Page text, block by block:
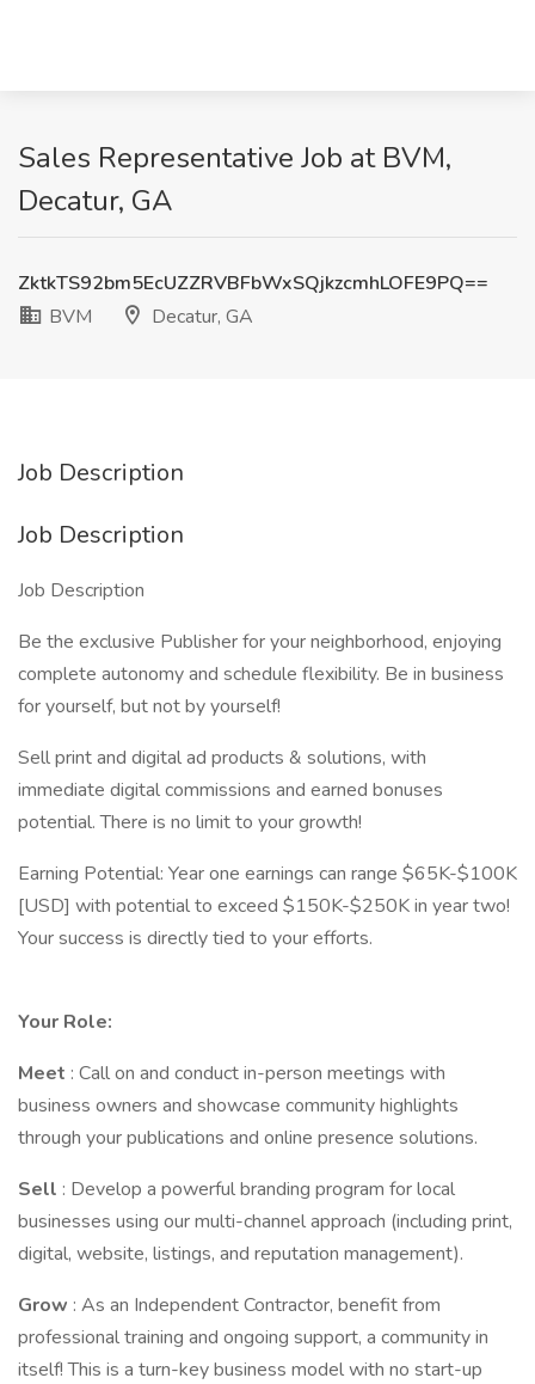
Sales Representative Job at BVM,
Decatur, GA
ZktkTS92bm5EcUZZRVBFbWxSQjkzcmhLOFE9PQ==
BVM
Decatur, GA
Job Description
Job Description
Job Description
Be the exclusive Publisher for your neighborhood, enjoying
complete autonomy and schedule flexibility. Be in business
for yourself, but not by yourself!
Sell print and digital ad products & solutions, with
immediate digital commissions and earned bonuses
potential. There is no limit to your growth!
Earning Potential: Year one earnings can range $65K-$100K
[USD] with potential to exceed $150K-$250K in year two!
Your success is directly tied to your efforts.
Your Role:
Meet : Call on and conduct in-person meetings with
business owners and showcase community highlights
through your publications and online presence solutions.
Sell : Develop a powerful branding program for local
businesses using our multi-channel approach (including print,
digital, website, listings, and reputation management).
Grow : As an Independent Contractor, benefit from
professional training and ongoing support, a community in
itself! This is a turn-key business model with no start-up